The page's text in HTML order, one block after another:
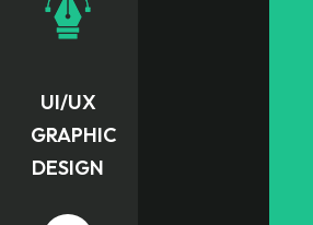
UI/UX
GRAPHIC
DESIGN